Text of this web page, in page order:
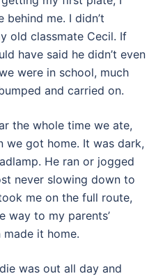
me. I didn’t
old classmate Cecil. If
have said he didn’t even
were in school, much
and carried on.
the whole time we ate,
we got home. It was dark,
He ran or jogged
never slowing down to
me on the full route,
way to my parents’
made it home.
was out all day and